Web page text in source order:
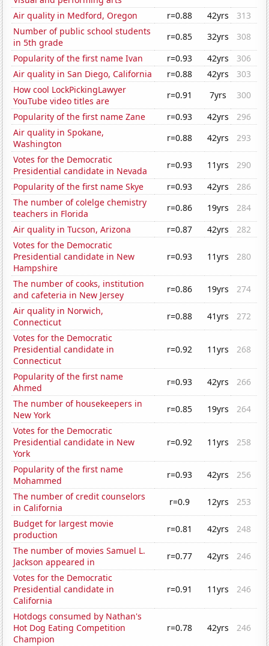
Air quality in Medford, Oregon
r=0.88 42yrs
313
Number of public school students
in 5th grade
r=0.85 32yrs
308
Popularity of the first name Ivan
r=0.93 42yrs
306
Air quality in San Diego, California
r=0.88 42yrs
303
How cool LockPickingLawyer
YouTube video titles are
r=0.91 7yrs
300
Popularity of the first name Zane
r=0.93 42yrs
296
Air quality in Spokane,
Washington
r=0.88 42yrs
293
Votes for the Democratic
Presidential candidate in Nevada
r=0.93 11yrs
290
Popularity of the first name Skye
r=0.93 42yrs
286
The number of colelge chemistry
teachers in Florida
r=0.86 19yrs
284
Air quality in Tucson, Arizona
r=0.87 42yrs
282
Votes for the Democratic
Presidential candidate in New
Hampshire
r=0.93 11yrs 280
The number of cooks, institution
and cafeteria in New Jersey
r=0.86 19yrs
274
Air quality in Norwich,
Connecticut
r=0.88 41yrs
272
Votes for the Democratic
Presidential candidate in
Connecticut
r=0.92 11yrs 268
Popularity of the first name
Ahmed
r=0.93 42yrs
266
The number of housekeepers in
New York
r=0.85 19yrs
264
Votes for the Democratic
Presidential candidate in New
York
r=0.92 11yrs 258
Popularity of the first name
Mohammed
r=0.93 42yrs
256
The number of credit counselors
in California
r=0.9 12yrs
253
Budget for largest movie
production
r=0.81 42yrs
248
The number of movies Samuel L.
Jackson appeared in
r=0.77 42yrs
246
Votes for the Democratic
Presidential candidate in
California
r=0.91 11yrs 246
Hotdogs consumed by Nathan's
Hot Dog Eating Competition
Champion
r=0.78 42yrs 246